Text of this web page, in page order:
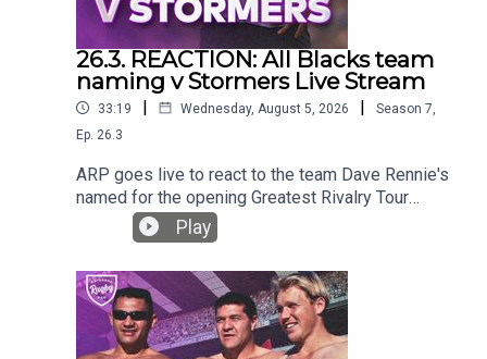
26.3. REACTION: All Blacks team
naming v Stormers Live Stream
33:19 | Wednesday, August 5, 2026 | Season 7
Ep. 26.3
ARP goes live to react to the team Dave Rennie's
named for the opening Greatest Rivalry Tour
game against the Stormers.Who is in and who
isn't and why? What does it mean in the context of
Play